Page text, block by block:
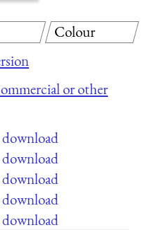
or other
Colour